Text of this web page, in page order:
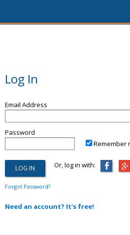
Log In
Email Address
Password
Remember
Or, log in with:
Forgot Password?
Need an account? It's free!